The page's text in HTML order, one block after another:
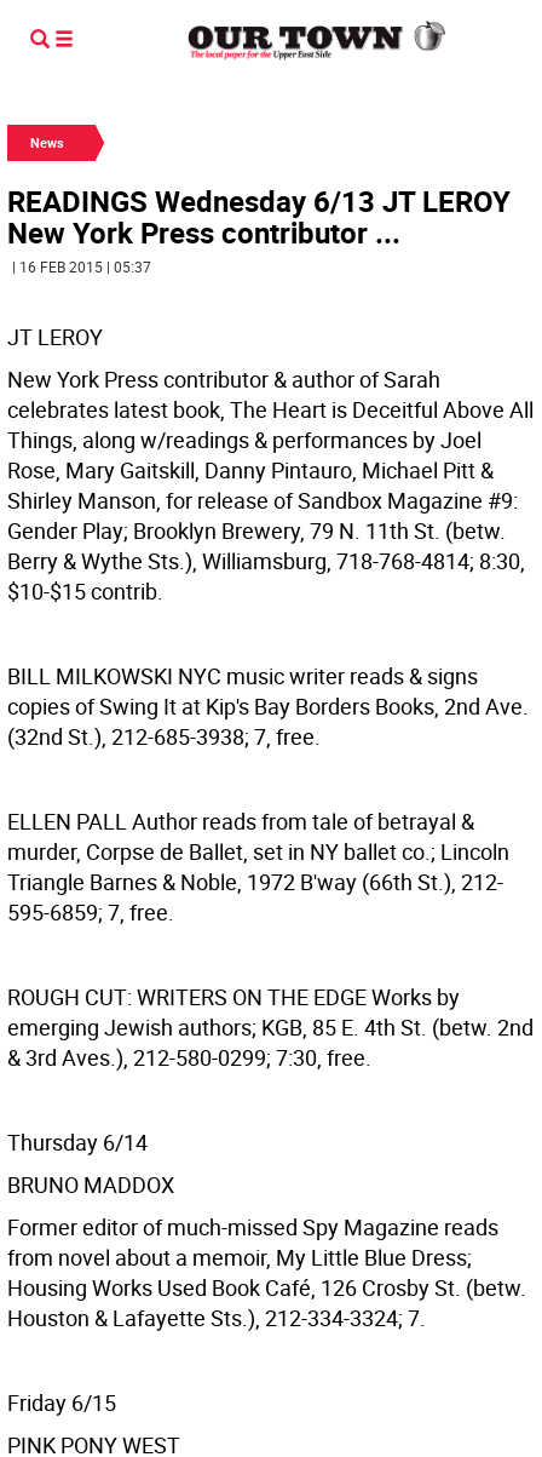
News
READINGS Wednesday 6/13 JT LEROY
New York Press contributor ...
| 16 FEB 2015 | 05:37
JT LEROY
New York Press contributor & author of Sarah
celebrates latest book, The Heart is Deceitful Above All
Things, along w/readings & performances by Joel
Rose, Mary Gaitskill, Danny Pintauro, Michael Pitt &
Shirley Manson, for release of Sandbox Magazine #9:
Gender Play; Brooklyn Brewery, 79 N. 11th St. (betw.
Berry & Wythe Sts.), Williamsburg, 718-768-4814; 8:30,
$10-$15 contrib.
BILL MILKOWSKI NYC music writer reads & signs
copies of Swing It at Kip's Bay Borders Books, 2nd Ave.
(32nd St.), 212-685-3938; 7, free.
ELLEN PALLAuthor reads from tale of betrayal &
murder, Corpse de Ballet, set in NY ballet co.; Lincoln
Triangle Barnes & Noble, 1972 B'way (66th St.), 212-
595-6859; 7, free.
ROUGH CUT: WRITERS ON THE EDGEWorks by
emerging Jewish authors; KGB, 85 E. 4th St. (betw. 2nd
& 3rd Aves.), 212-580-0299; 7:30, free.
Thursday 6/14
BRUNO MADDOX
Former editor of much-missed Spy Magazine reads
from novel about a memoir, My Little Blue Dress;
Housing Works Used Book Café, 126 Crosby St. (betw.
Houston & Lafayette Sts.), 212-334-3324; 7.
Friday 6/15
PINK PONY WEST